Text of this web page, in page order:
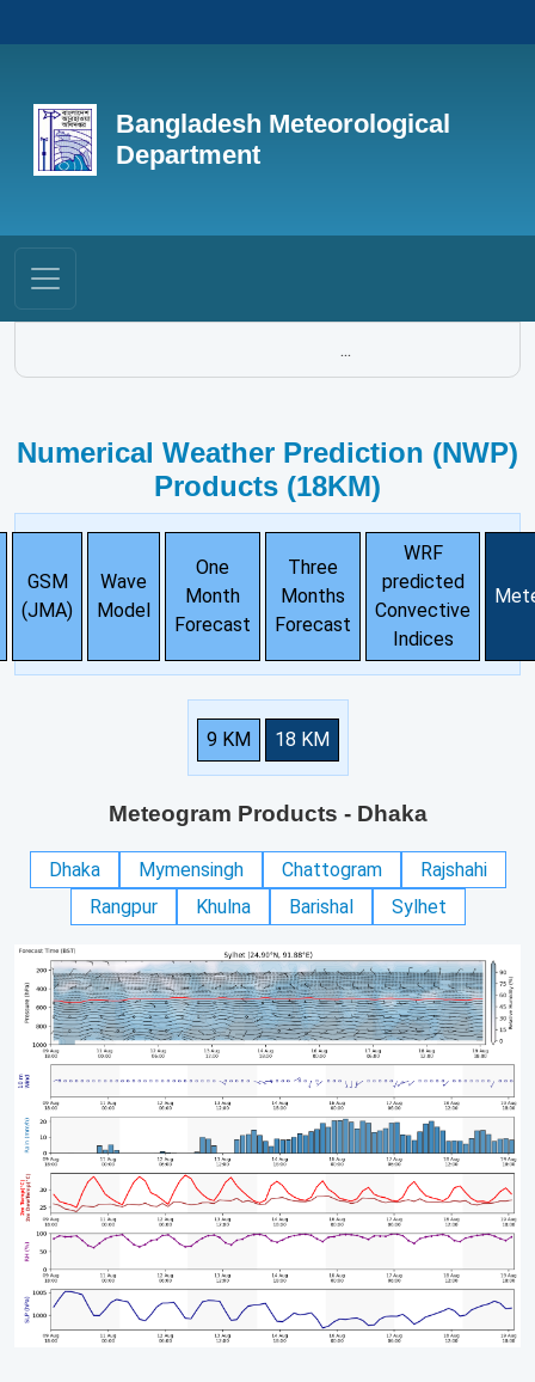
Bangladesh Meteorological
Department
...
Numerical Weather Prediction (NWP)
Products (18KM)
GSM
(JMA)
Wave
Model
One
Month
Forecast
Three
Months
Forecast
WRF
predicted
Convective
Indices
9 KM 18 KM
Meteogram Products - Dhaka
Dhaka Mymensingh Chattogram
Rajshahi
Rangpur
Khulna Barishal Sylhet